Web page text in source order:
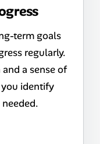
term goals
regularly.
a sense of
identify